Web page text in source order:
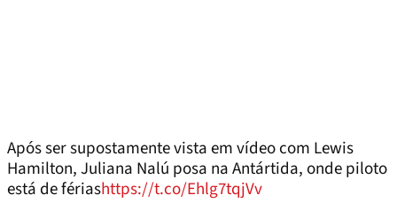
Após ser supostamente vista em vídeo com Lewis
Hamilton, Juliana Nalú posa na Antártida, onde piloto
está de fériashttps://t.co/Ehlg7tqjVv